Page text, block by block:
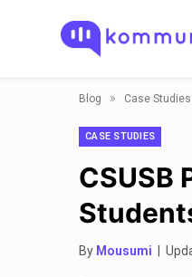
Blog » Case Studies
CASE STUDIES
CSUSB
By Mousumi |